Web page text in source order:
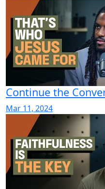
Continue the
Mar 11, 2024